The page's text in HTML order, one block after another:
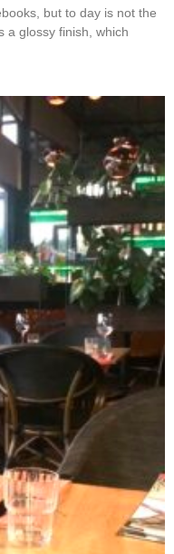
but to day is not the
a glossy finish, which